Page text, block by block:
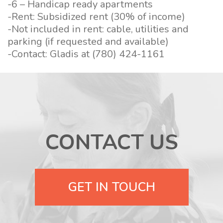
-6 – Handicap ready apartments
-Rent: Subsidized rent (30% of income)
-Not included in rent: cable, utilities and
parking (if requested and available)
-Contact: Gladis at (780) 424-1161
CONTACT US
GET IN TOUCH